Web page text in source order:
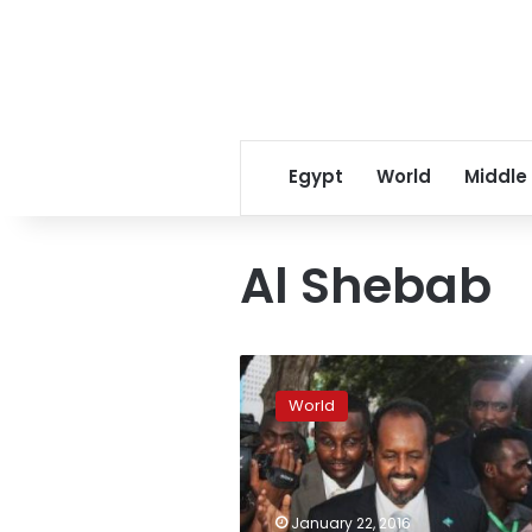
Egypt World Middle
Al Shebab
At
least
19
dead
in
Somalia
Shebab
World
January 22, 2016